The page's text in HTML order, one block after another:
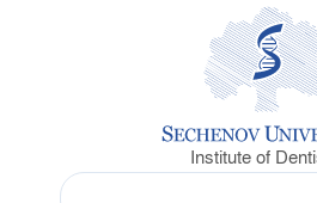
Institute of